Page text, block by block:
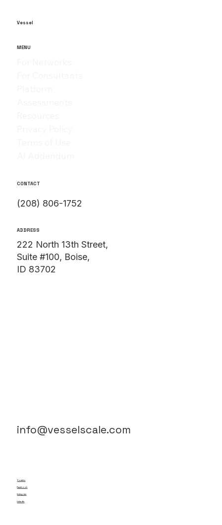
Vessel
MENU
CONTACT
(208) 806-1752
ADDRESS
222 North 13th Street,
Suite #100, Boise,
ID 83702
info@vesselscale.com
Youtube
Facebook
Instagram
LinkedIn